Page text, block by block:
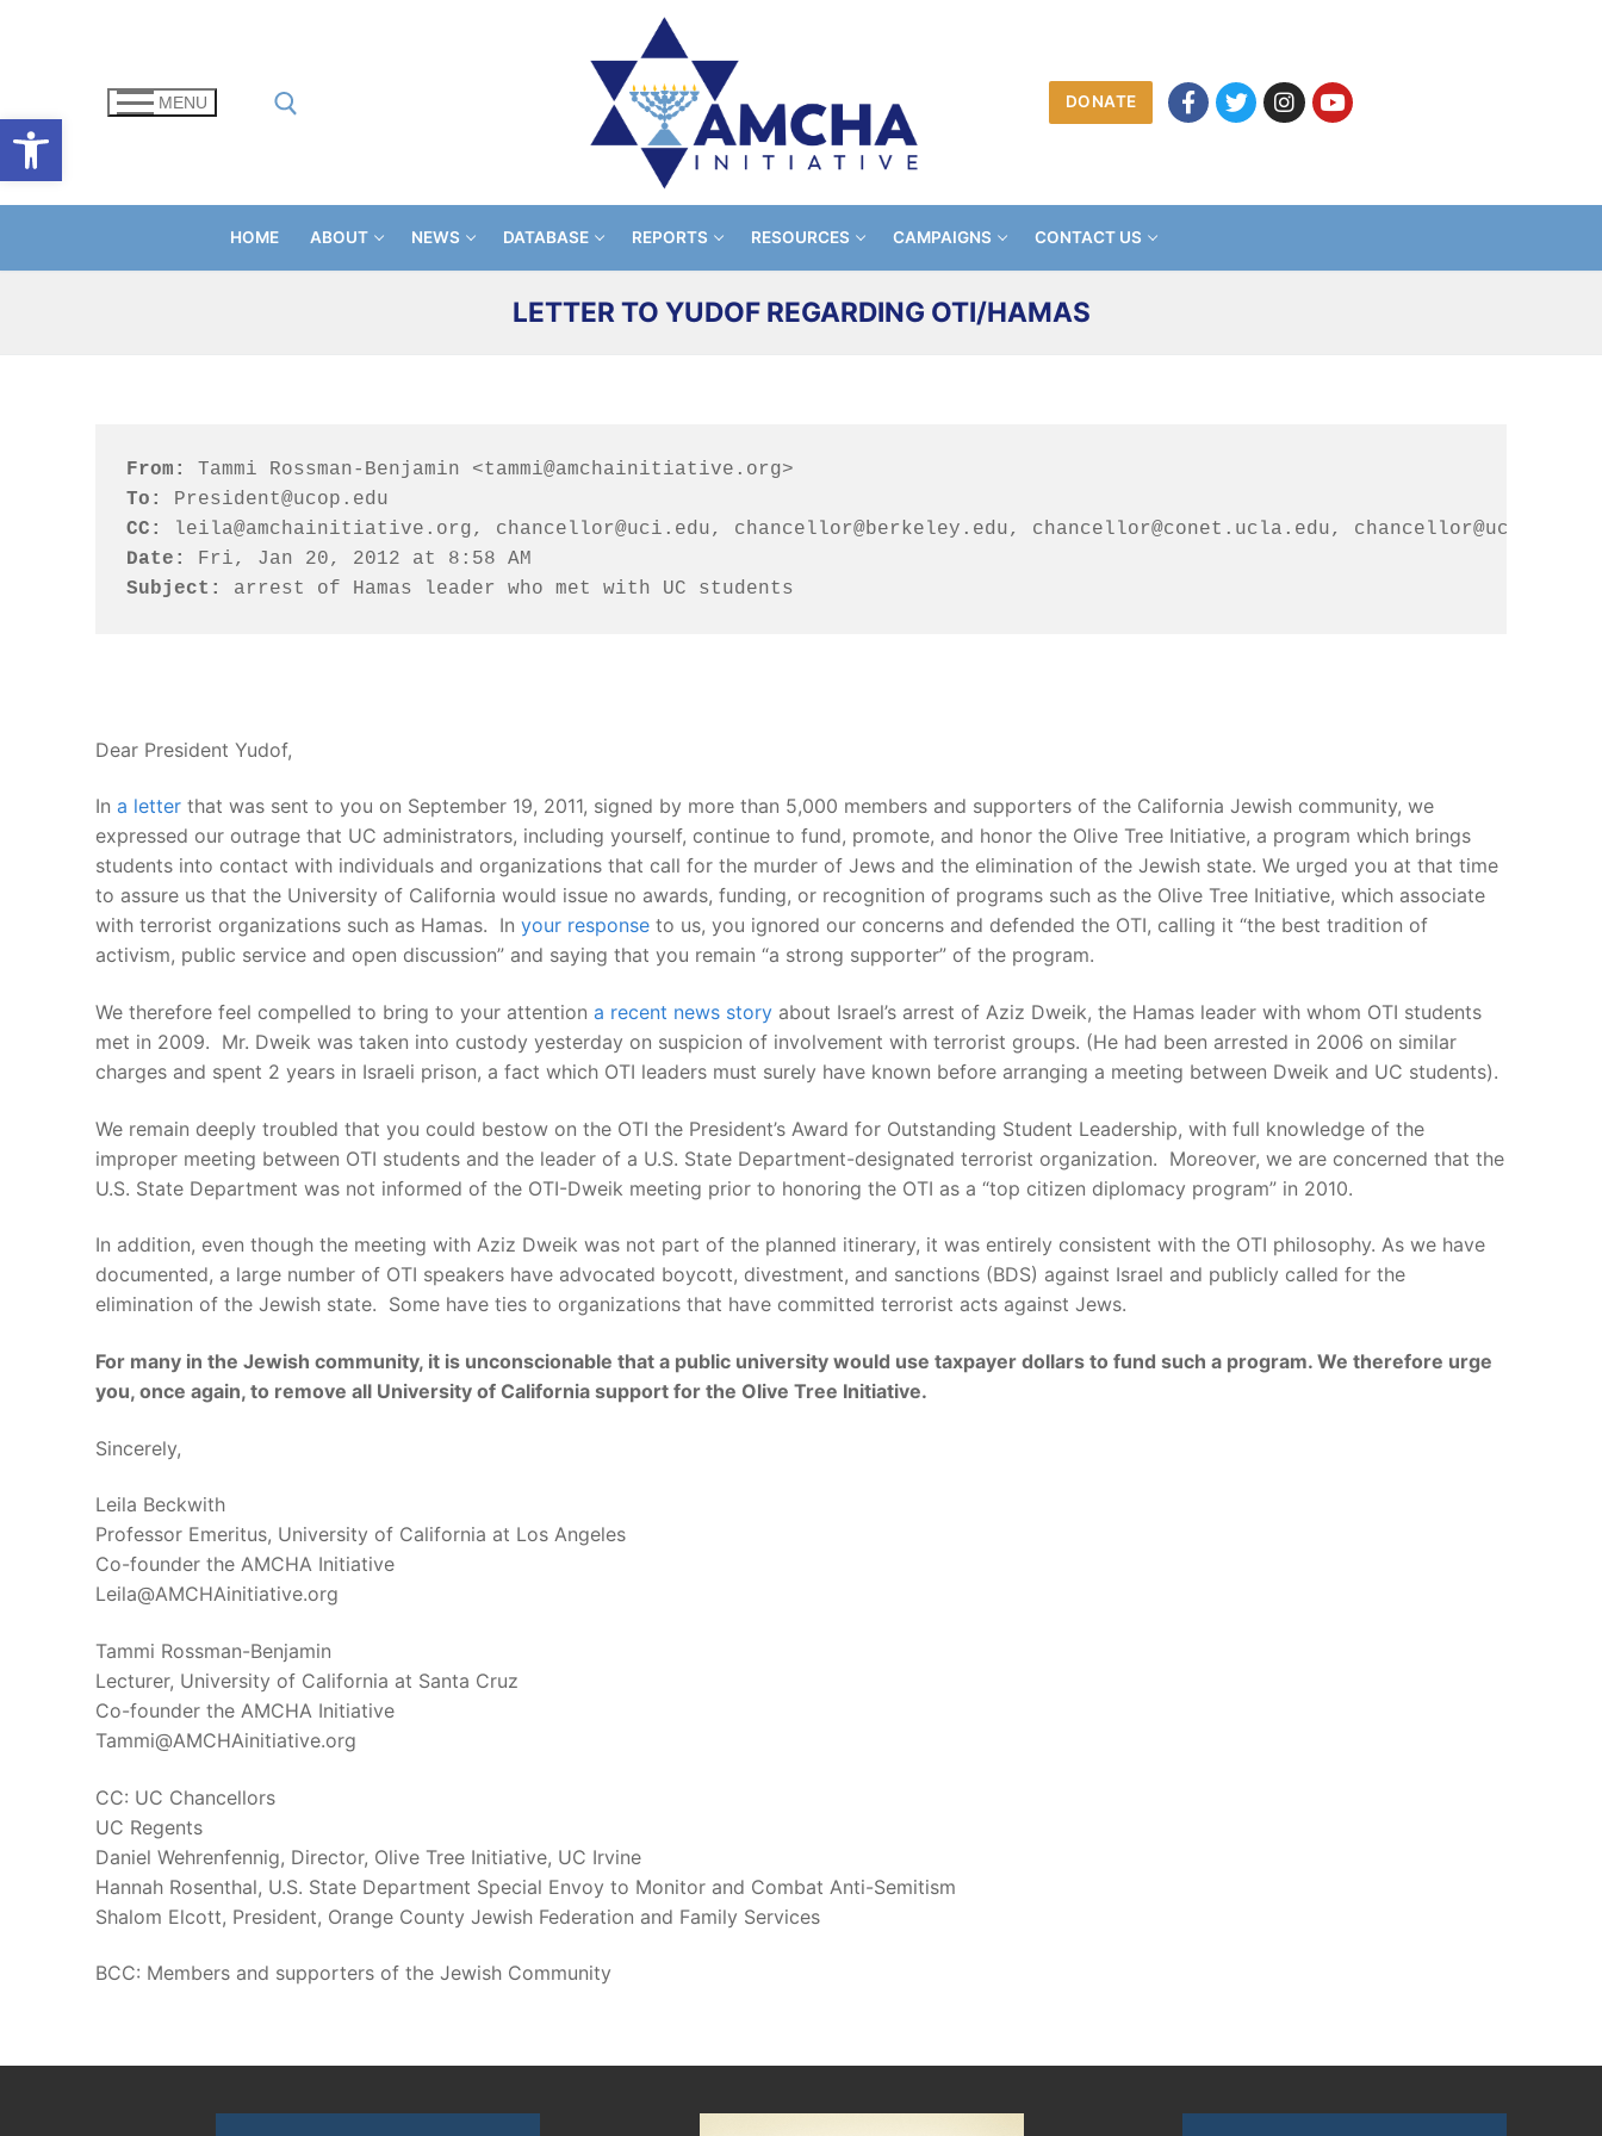
Open toolbar
MENU
Search for:
DONATE
HOME ABOUT NEWS DATABASE REPORTS RESOURCES CAMPAIGNS CONTACT US
LETTER TO YUDOF REGARDING OTI/HAMAS
From:
To:
CC:
Date:
Subject:
arrest of Hamas leader who met with UC students
Dear President Yudof,
In a letter that was sent to you on September 19, 2011, signed by more than 5,000 members and supporters of the California Jewish community, we
expressed our outrage that UC administrators, including yourself, continue to fund, promote, and honor the Olive Tree Initiative, a program which brings
students into contact with individuals and organizations that call for the murder of Jews and the elimination of the Jewish state. We urged you at that time
to assure us that the University of California would issue no awards, funding, or recognition of programs such as the Olive Tree Initiative, which associate
with terrorist organizations such as Hamas. In your response to us, you ignored our concerns and defended the OTI, calling it “the best tradition of
activism, public service and open discussion” and saying that you remain “a strong supporter” of the program.
We therefore feel compelled to bring to your attention a recent news story about Israel’s arrest of Aziz Dweik, the Hamas leader with whom OTI students
met in 2009. Mr. Dweik was taken into custody yesterday on suspicion of involvement with terrorist groups. (He had been arrested in 2006 on similar
charges and spent 2 years in Israeli prison, a fact which OTI leaders must surely have known before arranging a meeting between Dweik and UC students).
We remain deeply troubled that you could bestow on the OTI the President’s Award for Outstanding Student Leadership, with full knowledge of the
improper meeting between OTI students and the leader of a U.S. State Department-designated terrorist organization. Moreover, we are concerned that the
U.S. State Department was not informed of the OTI-Dweik meeting prior to honoring the OTI as a “top citizen diplomacy program” in 2010.
In addition, even though the meeting with Aziz Dweik was not part of the planned itinerary, it was entirely consistent with the OTI philosophy. As we have
documented, a large number of OTI speakers have advocated boycott, divestment, and sanctions (BDS) against Israel and publicly called for the
elimination of the Jewish state. Some have ties to organizations that have committed terrorist acts against Jews.
For many in the Jewish community, it is unconscionable that a public university would use taxpayer dollars to fund such a program. We therefore urge
you, once again, to remove all University of California support for the Olive Tree Initiative.
Sincerely,
Leila Beckwith
Professor Emeritus, University of California at Los Angeles
Co-founder the AMCHA Initiative
Leila@AMCHAinitiative.org
Tammi Rossman-Benjamin
Lecturer, University of California at Santa Cruz
Co-founder the AMCHA Initiative
Tammi@AMCHAinitiative.org
CC: UC Chancellors
UC Regents
Daniel Wehrenfennig, Director, Olive Tree Initiative, UC Irvine
Hannah Rosenthal, U.S. State Department Special Envoy to Monitor and Combat Anti-Semitism
Shalom Elcott, President, Orange County Jewish Federation and Family Services
BCC: Members and supporters of the Jewish Community